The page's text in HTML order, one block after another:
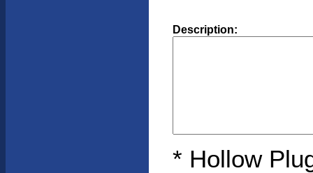
Description:
* Hollow